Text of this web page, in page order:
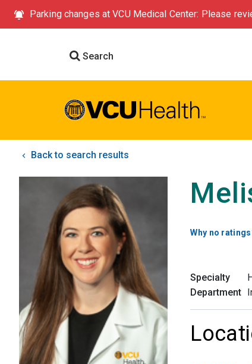
Parking changes at VCU Medical Center: Please
Search
Back to search results
Why no
Specialty
Department